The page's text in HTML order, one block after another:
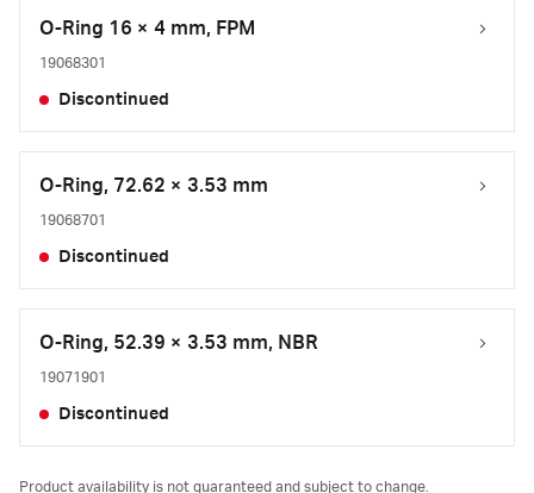
O-Ring 16 × 4 mm, FPM
19068301
Discontinued
O-Ring, 72.62 × 3.53 mm
19068701
Discontinued
O-Ring, 52.39 × 3.53 mm, NBR
19071901
Discontinued
Product availability is not guaranteed and subject to change.